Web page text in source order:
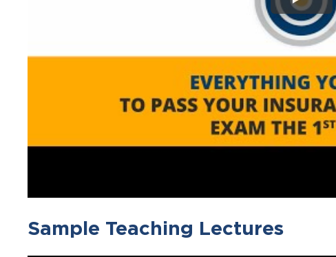
Sample Teaching Lectures